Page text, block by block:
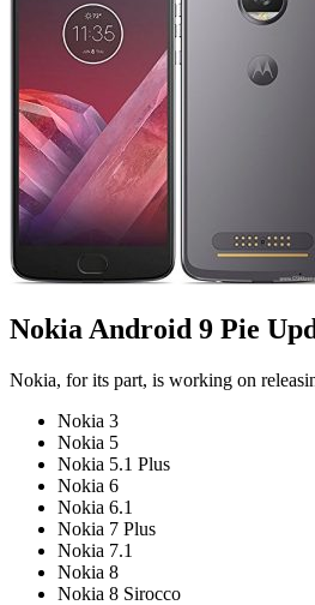
Nokia Android 9 Pie
Nokia, for its part, is working on
Nokia 3
Nokia 5
Nokia 5.1 Plus
Nokia 6
Nokia 6.1
Nokia 7 Plus
Nokia 7.1
Nokia 8
Nokia 8 Sirocco